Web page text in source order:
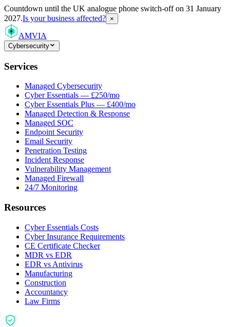
Countdown until the UK analogue phone switch-off on 31 January
2027.Is your business affected? ×
AMVIA
Cybersecurity
Services
Managed Cybersecurity
Cyber Essentials — £250/mo
Cyber Essentials Plus — £400/mo
Managed Detection & Response
Managed SOC
Endpoint Security
Email Security
Penetration Testing
Incident Response
Vulnerability Management
Managed Firewall
24/7 Monitoring
Resources
Cyber Essentials Costs
Cyber Insurance Requirements
CE Certificate Checker
MDR vs EDR
EDR vs Antivirus
Manufacturing
Construction
Accountancy
Law Firms